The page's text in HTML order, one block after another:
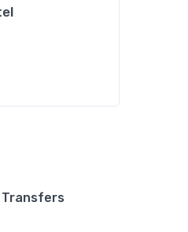
Transfers